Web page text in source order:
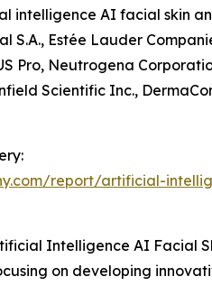
intelligence AI facial skin
S.A., Estée Lauder
Pro, Neutrogena
Scientific Inc.,
report/artificial-
Intelligence AI Facial
on developing